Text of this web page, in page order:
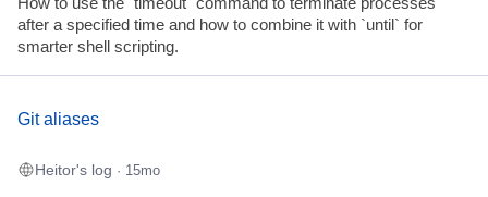
after a specified time and how to combine it with `until` for
smarter shell scripting.
Git aliases
Heitor's log · 15mo